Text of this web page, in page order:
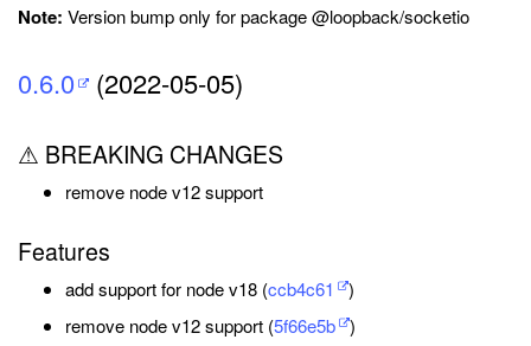
Note: Version bump only for package @loopback/socketio
0.6.0 (2022-05-05)
⚠ BREAKING CHANGES
remove node v12 support
Features
add support for node v18 (ccb4c61
)
remove node v12 support (5f66e5b )